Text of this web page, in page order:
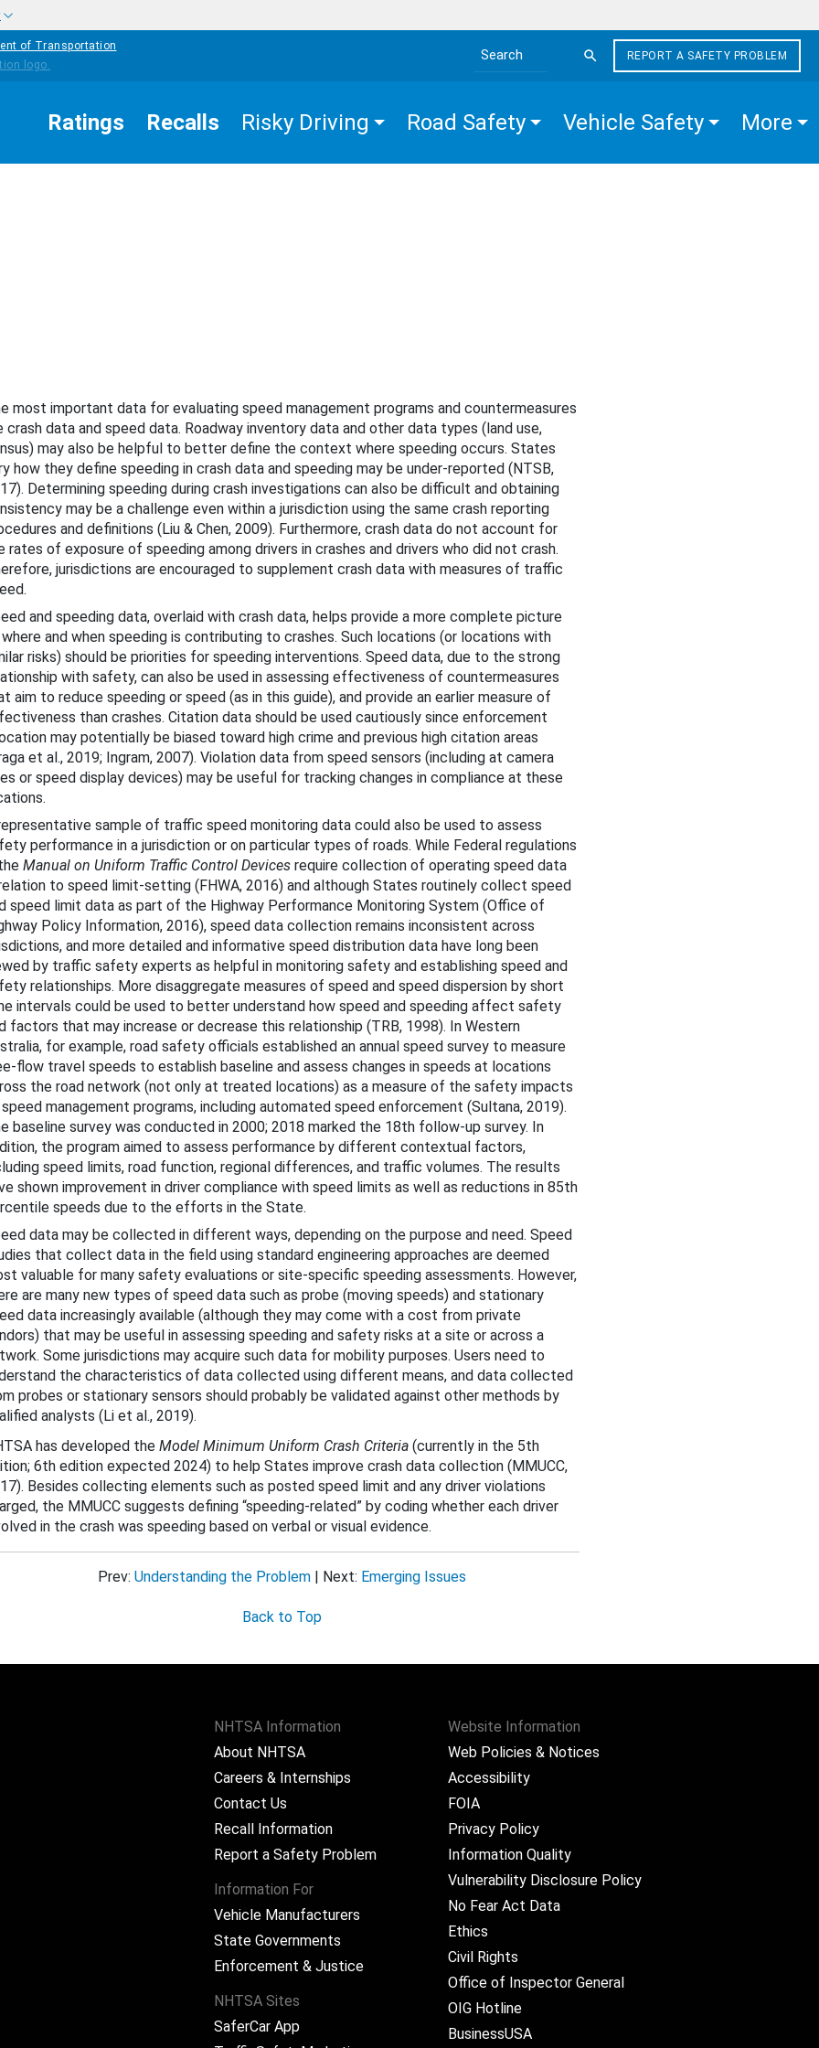
of Transportation
Search the site
REPORT A SAFETY PROBLEM
Ratings Recalls Risky Driving Road Safety Vehicle Safety More
This Guide
Impaired Driving
Impaired Driving
Belts and Child Restraints
and Speed Management
Driving
Safety
Drivers
Drivers
Safety
Safety
Driving
most important data for evaluating speed management programs and countermeasures
crash data and speed data. Roadway inventory data and other data types (land use,
may also be helpful to better define the context where speeding occurs. States
how they define speeding in crash data and speeding may be under-reported (NTSB,
Determining speeding during crash investigations can also be difficult and obtaining
may be a challenge even within a jurisdiction using the same crash reporting
and definitions (Liu & Chen, 2009). Furthermore, crash data do not account for
rates of exposure of speeding among drivers in crashes and drivers who did not crash.
jurisdictions are encouraged to supplement crash data with measures of traffic
and speeding data, overlaid with crash data, helps provide a more complete picture
and when speeding is contributing to crashes. Such locations (or locations with
risks) should be priorities for speeding interventions. Speed data, due to the strong
with safety, can also be used in assessing effectiveness of countermeasures
aim to reduce speeding or speed (as in this guide), and provide an earlier measure of
than crashes. Citation data should be used cautiously since enforcement
may potentially be biased toward high crime and previous high citation areas
et al., 2019; Ingram, 2007). Violation data from speed sensors (including at camera
or speed display devices) may be useful for tracking changes in compliance at these
sample of traffic speed monitoring data could also be used to assess
performance in a jurisdiction or on particular types of roads. While Federal regulations
Manual on Uniform Traffic Control Devices require collection of operating speed data
to speed limit-setting (FHWA, 2016) and although States routinely collect speed
speed limit data as part of the Highway Performance Monitoring System (Office of
Policy Information, 2016), speed data collection remains inconsistent across
and more detailed and informative speed distribution data have long been
by traffic safety experts as helpful in monitoring safety and establishing speed and
relationships. More disaggregate measures of speed and speed dispersion by short
intervals could be used to better understand how speed and speeding affect safety
factors that may increase or decrease this relationship (TRB, 1998). In Western
for example, road safety officials established an annual speed survey to measure
flow travel speeds to establish baseline and assess changes in speeds at locations
the road network (not only at treated locations) as a measure of the safety impacts
management programs, including automated speed enforcement (Sultana, 2019).
baseline survey was conducted in 2000; 2018 marked the 18th follow-up survey. In
the program aimed to assess performance by different contextual factors,
speed limits, road function, regional differences, and traffic volumes. The results
shown improvement in driver compliance with speed limits as well as reductions in 85th
speeds due to the efforts in the State.
data may be collected in different ways, depending on the purpose and need. Speed
that collect data in the field using standard engineering approaches are deemed
valuable for many safety evaluations or site-specific speeding assessments. However,
are many new types of speed data such as probe (moving speeds) and stationary
data increasingly available (although they may come with a cost from private
that may be useful in assessing speeding and safety risks at a site or across a
Some jurisdictions may acquire such data for mobility purposes. Users need to
the characteristics of data collected using different means, and data collected
probes or stationary sensors should probably be validated against other methods by
analysts (Li et al., 2019).
has developed the Model Minimum Uniform Crash Criteria (currently in the 5th
6th edition expected 2024) to help States improve crash data collection (MMUCC,
Besides collecting elements such as posted speed limit and any driver violations
the MMUCC suggests defining “speeding-related” by coding whether each driver
in the crash was speeding based on verbal or visual evidence.
Prev: Understanding the Problem| Next: Emerging Issues
Back to Top
NHTSA Information
About NHTSA
Careers & Internships
Contact Us
Recall Information
Report a Safety Problem
Information For
Vehicle Manufacturers
State Governments
Enforcement & Justice
NHTSA Sites
SaferCar App
Website Information
Web Policies & Notices
Accessibility
FOIA
Privacy Policy
Information Quality
Vulnerability Disclosure Policy
No Fear Act Data
Ethics
Civil Rights
Office of Inspector General
OIG Hotline
BusinessUSA